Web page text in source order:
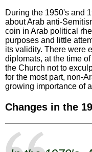
During the 1950's and
about Arab anti-
coin in Arab political
purposes and little
its validity. There were
diplomats, at the time
the Church not to
for the most part, non-
growing importance of
Changes in the